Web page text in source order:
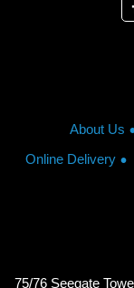
About Us
Online Delivery
75/76 Seegate